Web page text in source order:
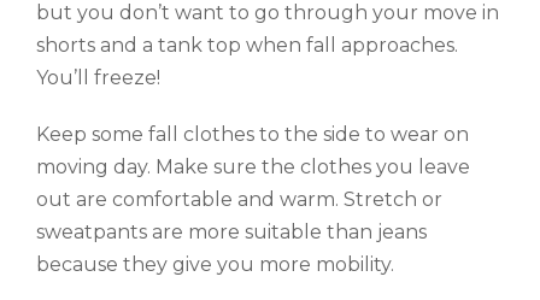
but you don’t want to go through your move in
shorts and a tank top when fall approaches.
You’ll freeze!
Keep some fall clothes to the side to wear on
moving day. Make sure the clothes you leave
out are comfortable and warm. Stretch or
sweatpants are more suitable than jeans
because they give you more mobility.